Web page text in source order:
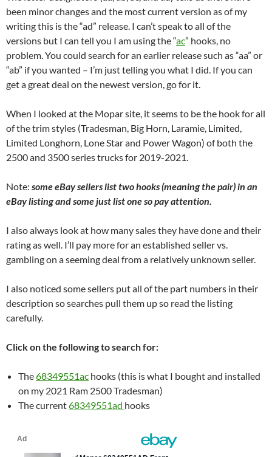
been minor changes and the most current version as of my
writing this is the “ad” release. I can’t speak to all of the
versions but I can tell you I am using the “ac” hooks, no
problem. You could search for an earlier release such as “aa” or
“ab” if you wanted – I’m just telling you what I did. If you can
get a great deal on the newest version, go for it.
When I looked at the Mopar site, it seems to be the hook for all
of the trim styles (Tradesman, Big Horn, Laramie, Limited,
Limited Longhorn, Lone Star and Power Wagon) of both the
2500 and 3500 series trucks for 2019-2021.
Note: some eBay sellers list two hooks (meaning the pair) in an
eBay listing and some just list one so pay attention.
I also always look at how many sales they have done and their
rating as well. I’ll pay more for an established seller vs.
gambling on a seeming deal from a relatively unknown seller.
I also noticed some sellers put all of the part numbers in their
description so searches pull them up so read the listing
carefully.
Click on the following to search for:
The68349551ac hooks (this is what I bought and installed
on my 2021 Ram 2500 Tradesman)
The current68349551ad hooks